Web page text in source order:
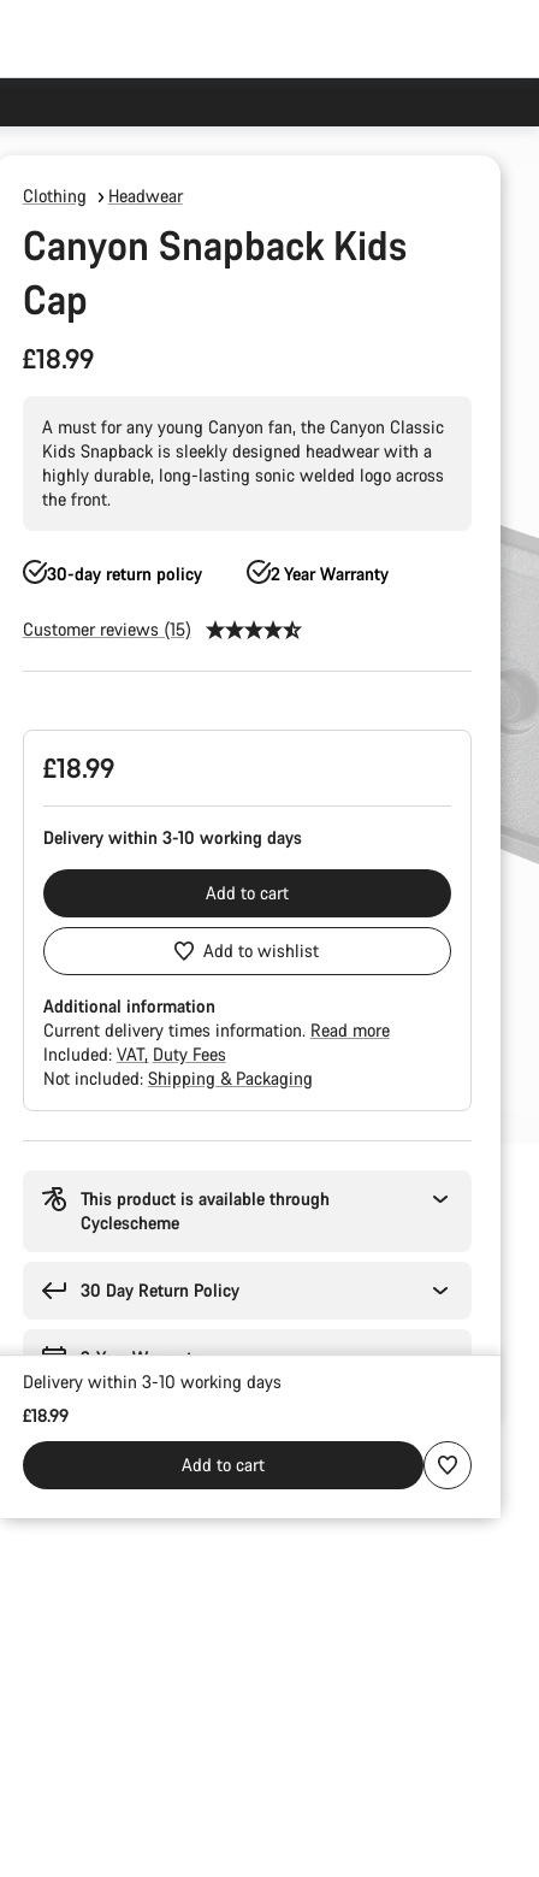
Clothing Headwear
Canyon Snapback Kids
Cap
£18.99
A must for any young Canyon fan, the Canyon Classic
Kids Snapback is sleekly designed headwear with a
highly durable, long-lasting sonic welded logo across
the front.
30-day return policy 2 Year Warranty
Customer reviews (15)
£18.99
Delivery within 3-10 working days
Add to cart
Add to wishlist
Additional information
Current delivery times information. Read more
Included: VAT Duty Fees
Not included: Shipping & Packaging
This product is available through
Cyclescheme
30 Day Return Policy
2-Year Warranty
Delivery within 3-10 working days
£18.99
Add to cart